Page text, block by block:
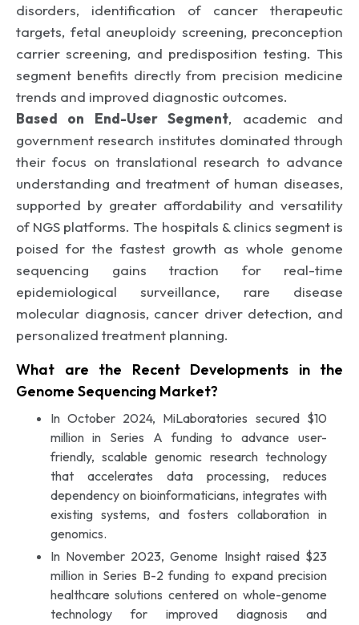
disorders, identification of cancer therapeutic
targets, fetal aneuploidy screening, preconception
carrier screening, and predisposition testing. This
segment benefits directly from precision medicine
trends and improved diagnostic outcomes.
Based on End-User Segment, academic and
government research institutes dominated through
their focus on translational research to advance
understanding and treatment of human diseases,
supported by greater affordability and versatility
of NGS platforms. The hospitals & clinics segment is
poised for the fastest growth as whole genome
sequencing gains traction for real-time
epidemiological surveillance, rare disease
molecular diagnosis, cancer driver detection, and
personalized treatment planning.
What are the Recent Developments in the
Genome Sequencing Market?
In October 2024, MiLaboratories secured $10
million in Series A funding to advance user-
friendly, scalable genomic research technology
that accelerates data processing, reduces
dependency on bioinformaticians, integrates with
existing systems, and fosters collaboration in
genomics.
In November 2023, Genome Insight raised $23
million in Series B-2 funding to expand precision
healthcare solutions centered on whole-genome
technology for improved diagnosis and